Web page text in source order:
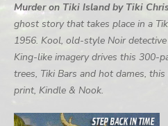
Murder on Tiki Island by Tiki
ghost story that takes place in a
1956. Kool, old-style Noir
King-like imagery drives this 300-
trees, Tiki Bars and hot dames,
print, Kindle & Nook.